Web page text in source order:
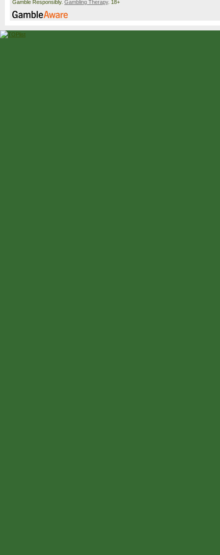
Gamble Responsibly. Gambling Therapy. 18+